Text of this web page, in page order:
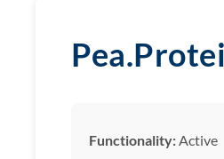
Functionality: Active